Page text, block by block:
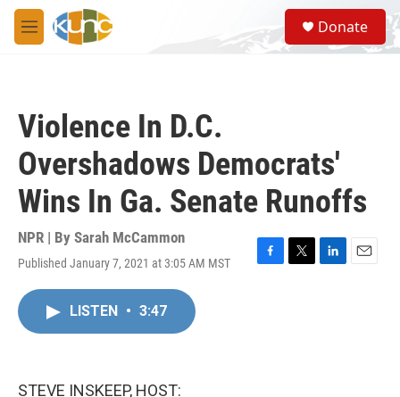
Skip to main content
M
e
S
e
a
Donate
Violence In D.C.
Overshadows Democrats'
Wins In Ga. Senate Runoffs
NPR | By Sarah McCammon
Published January 7, 2021 at 3:05 AM MST
F
T
L
E
LISTEN • 3:47
STEVE INSKEEP, HOST: